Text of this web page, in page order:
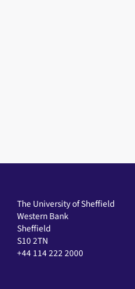
The University of Sheffield
Western Bank
Sheffield
S10 2TN
+44 114 222 2000